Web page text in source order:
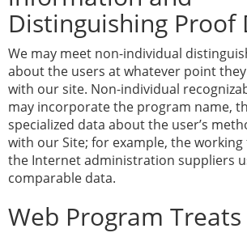
Distinguishing Proof
We may meet non-individual
about the users at whatever point
with our site. Non-individual
may incorporate the program name,
specialized data about the user’s
with our Site; for example, the
the Internet administration suppliers
comparable data.
Web Program Treats